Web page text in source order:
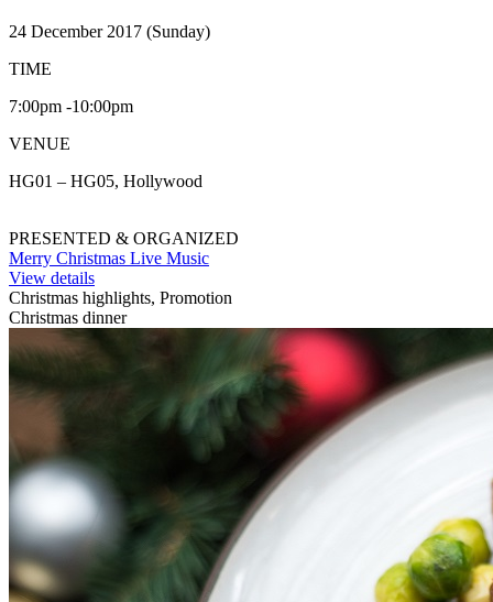
24 December 2017 (Sunday)
TIME
7:00pm -10:00pm
VENUE
HG01 – HG05, Hollywood
PRESENTED & ORGANIZED
Merry Christmas Live Music
View details
Christmas highlights, Promotion
Christmas dinner